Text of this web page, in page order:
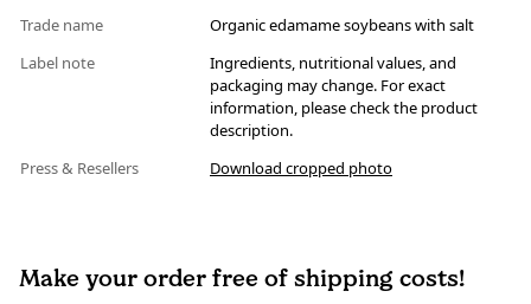
Trade name
Organic edamame soybeans with salt
Label note
Ingredients, nutritional values, and
packaging may change. For exact
information, please check the product
description.
Press & Resellers
Download cropped photo
Make your order free of shipping costs!